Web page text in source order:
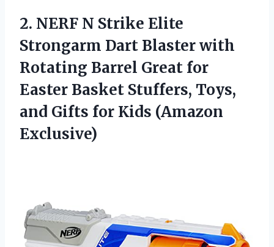
2. NERF N Strike Elite
Strongarm Dart Blaster with
Rotating Barrel Great for
Easter Basket Stuffers, Toys,
and Gifts for Kids (Amazon
Exclusive)